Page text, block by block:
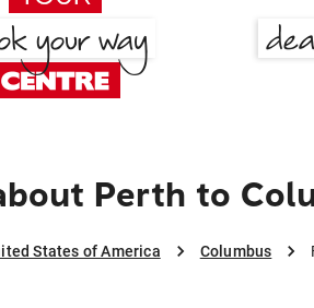
Perth to
States of America Columbus